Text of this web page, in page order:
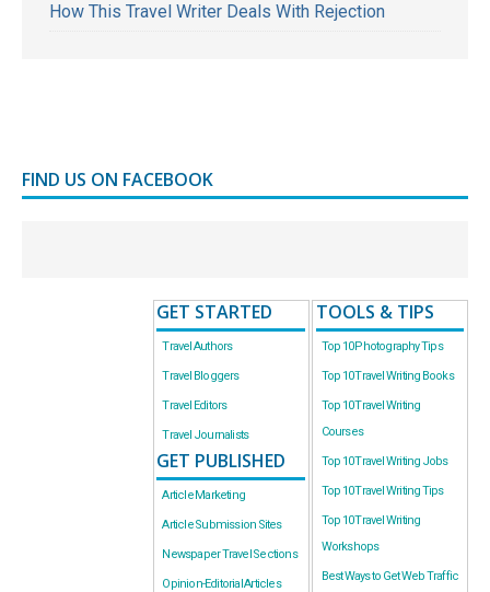
How This Travel Writer Deals With Rejection
FIND US ON FACEBOOK
GET STARTED
Travel Authors
Travel Bloggers
Travel Editors
Travel Journalists
GET PUBLISHED
Article Marketing
Article Submission Sites
Newspaper Travel Sections
Opinion-Editorial Articles
TOOLS & TIPS
Top 10 Photography Tips
Top 10 Travel Writing Books
Top 10 Travel Writing
Courses
Top 10 Travel Writing Jobs
Top 10 Travel Writing Tips
Top 10 Travel Writing
Workshops
Best Ways to Get Web Traffic